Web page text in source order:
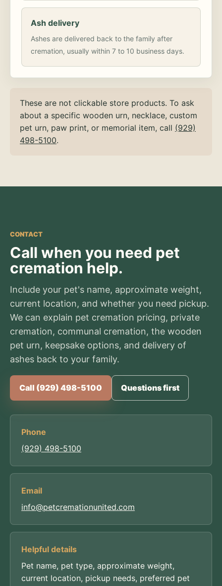
Ash delivery
Ashes are delivered back to the family after
cremation, usually within 7 to 10 business days.
These are not clickable store products. To ask
about a specific wooden urn, necklace, custom
pet urn, paw print, or memorial item, call (929)
498-5100.
CONTACT
Call when you need pet
cremation help.
Include your pet's name, approximate weight,
current location, and whether you need pickup.
We can explain pet cremation pricing, private
cremation, communal cremation, the wooden
pet urn, keepsake options, and delivery of
ashes back to your family.
Call (929) 498-5100 Questions first
Phone
(929) 498-5100
Email
info@petcremationunited.com
Helpful details
Pet name, pet type, approximate weight,
current location, pickup needs, preferred pet